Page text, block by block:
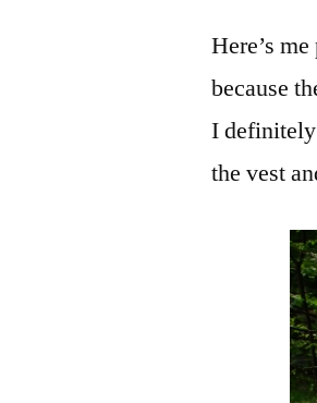
Here’s
because
I definitely
the vest